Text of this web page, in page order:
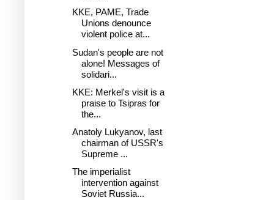
KKE, PAME, Trade
Unions denounce
violent police at...
Sudan's people are not
alone! Messages of
solidari...
KKE: Merkel's visit is a
praise to Tsipras for
the...
Anatoly Lukyanov, last
chairman of USSR's
Supreme ...
The imperialist
intervention against
Soviet Russia...